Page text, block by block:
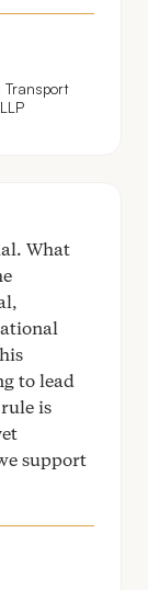
Transport
LLP
What
to lead
is
support